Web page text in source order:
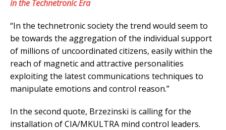
in the Technetronic Era
“In the technetronic society the trend would seem to
be towards the aggregation of the individual support
of millions of uncoordinated citizens, easily within the
reach of magnetic and attractive personalities
exploiting the latest communications techniques to
manipulate emotions and control reason.”
In the second quote, Brzezinski is calling for the
installation of CIA/MKULTRA mind control leaders.